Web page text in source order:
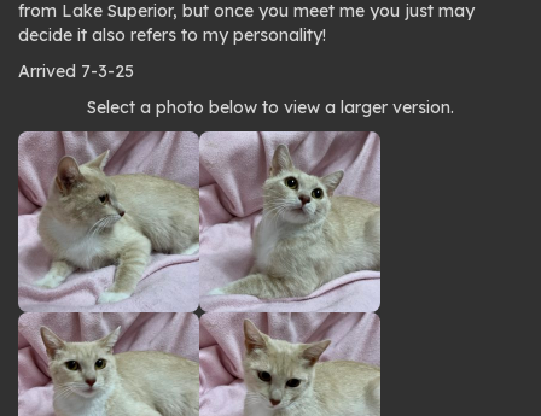
from Lake Superior, but once you meet me you just may
decide it also refers to my personality!
Arrived 7-3-25
Photo
gallery
Select a photo below to view a larger version.